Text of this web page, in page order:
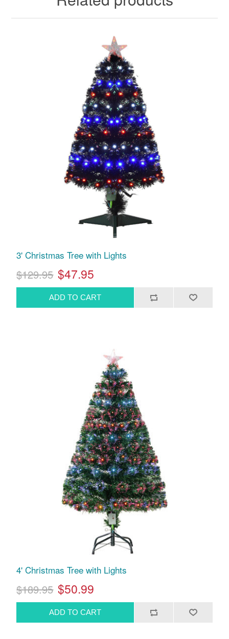
3' Christmas Tree with Lights
$129.95 $47.95
4' Christmas Tree with Lights
$189.95 $50.99